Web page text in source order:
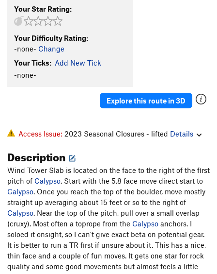
Governor's Climb, The
Recon T
Unknown Left of West Overhang
West Overhang
Lemmings T5.8-
Hard-Up
Your Star Rating:
Your Difficulty Rating:
-none- Change
Your Ticks: Add New Tick
-none-
Explore this route in 3D
Access Issue: 2023 Seasonal Closures - lifted Details
Description
Wind Tower Slab is located on the face to the right of the first
pitch of Calypso. Start with the 5.8 face move direct start to
Calypso. Once you reach the top of the boulder, move mostly
straight up averaging about 15 feet or so to the right of
Calypso. Near the top of the pitch, pull over a small overlap
(cruxy). Most often a toprope from the Calypso anchors. I
soloed it onsight, so I can't give exact beta on potential gear.
It is better to run a TR first if unsure about it. This has a nice,
thin face and a couple of fun moves. It gets one star for rock
quality and some good movements but almost feels a little